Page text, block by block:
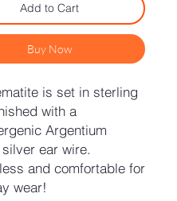
Add to Cart
Buy Now
is set in sterling
with a
Argentium
ear wire.
and comfortable for
wear!